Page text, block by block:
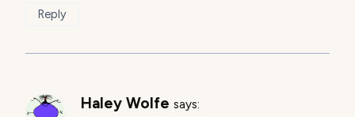
Reply
Haley Wolfe says: